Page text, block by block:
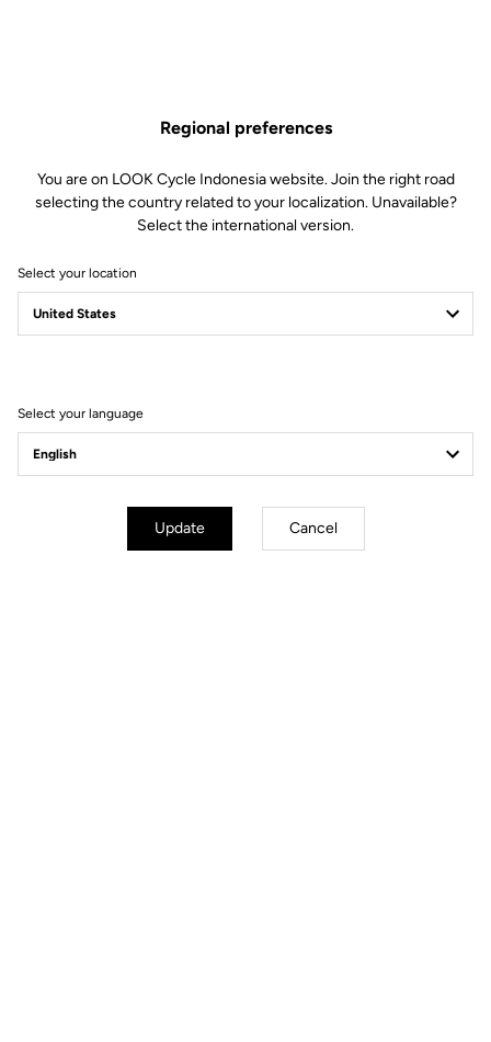
How to choose the
right LOOK bike ?
Regional preferences
You are on LOOK Cycle Indonesia website. Join the right road
selecting the country related to your localization. Unavailable?
Select the international version.
Select your location
Select your language
Update Cancel